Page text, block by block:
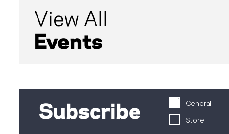
View All
Events
Subscribe General
Store